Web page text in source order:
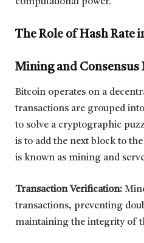
The Role of Hash Rate
Mining and Consensus
Bitcoin operates on a
transactions are grouped
to solve a cryptographic
is to add the next block to
is known as mining and
Transaction Verification:
transactions, preventing
maintaining the integrity of